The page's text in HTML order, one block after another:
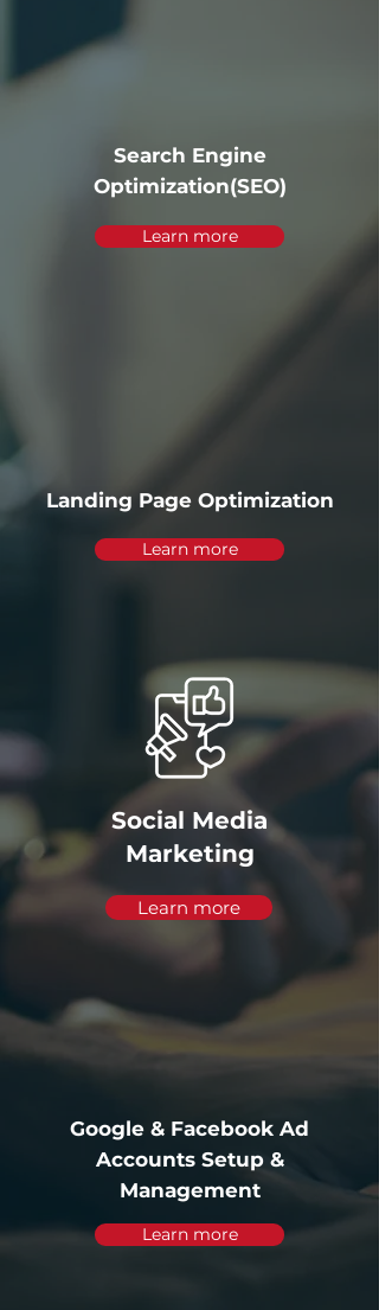
Search Engine
Optimization(SEO)
Learn more
Landing Page Optimization
Learn more
Social Media
Marketing
Learn more
Google & Facebook Ad
Accounts Setup &
Management
Learn more